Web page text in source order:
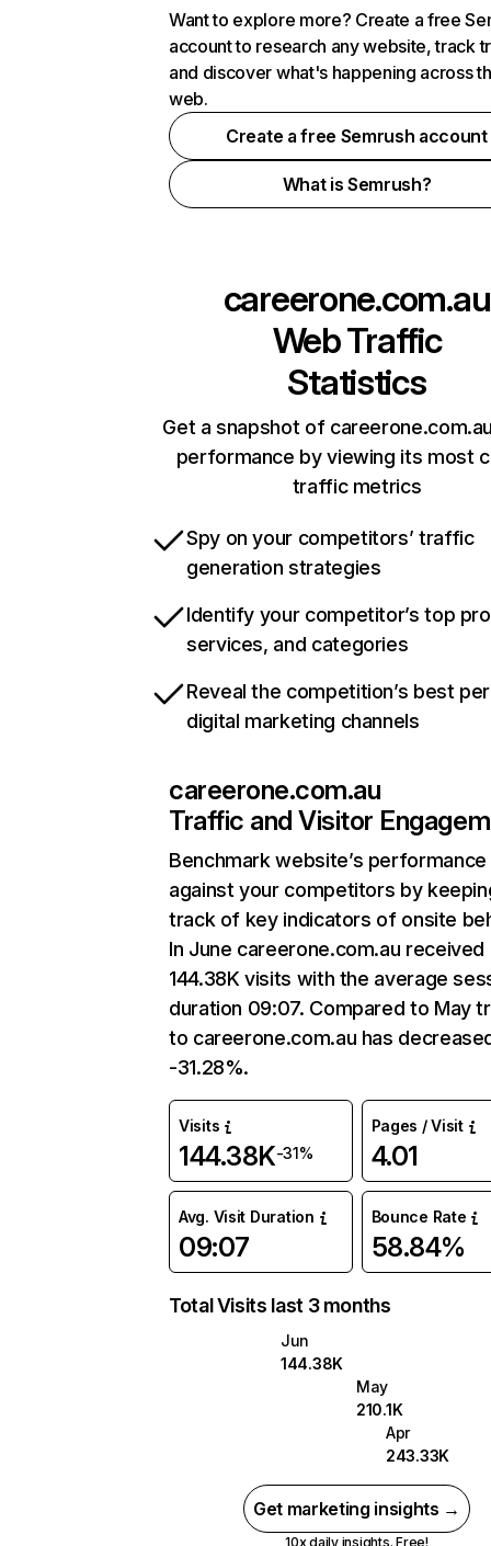
Want to explore more? Create a free
account to research any website, track
and discover what's happening across
web.
Create a free Semrush account
What is Semrush?
careerone.com.au
Web Traffic
Statistics
Get a snapshot of
performance by viewing its most
traffic metrics
Spy on your competitors’ traffic
generation strategies
Identify your competitor’s top
services, and categories
Reveal the competition’s best
digital marketing channels
careerone.com.au
Traffic and Visitor
Benchmark website’s performance
against your competitors by
track of key indicators of onsite
In June careerone.com.au received
144.38K visits with the average
duration 09:07. Compared to May
to careerone.com.au has
-31.28%.
Visits
144.38K-31%
Pages / Visit
4.01
Avg. Visit Duration
09:07
Bounce Rate
58.84%
Total Visits last 3 months
Jun
144.38K
May
210.1K
Apr
243.33K
Get marketing insights →
10x daily insights. Free!